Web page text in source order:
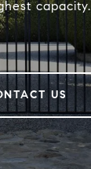
capacity.
US